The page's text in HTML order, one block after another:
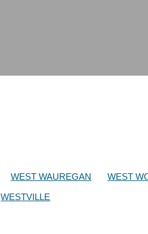
WEST WAUREGAN WEST
WESTVILLE